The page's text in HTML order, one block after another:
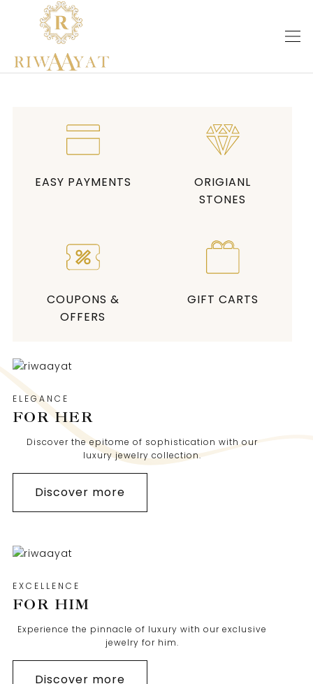
EASY PAYMENTS
ORIGIANL
STONES
COUPONS &
OFFERS
GIFT CARTS
ELEGANCE
FOR HER
Discover the epitome of sophistication with our
luxury jewelry collection.
Discover more
EXCELLENCE
FOR HIM
Experience the pinnacle of luxury with our exclusive
jewelry for him.
Discover more